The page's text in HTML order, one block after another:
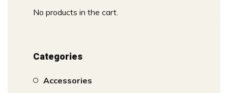
No products in the cart.
Categories
Accessories